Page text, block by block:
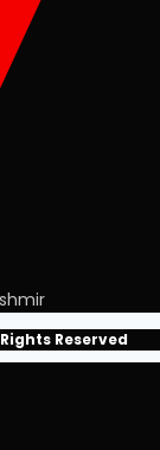
Reserved